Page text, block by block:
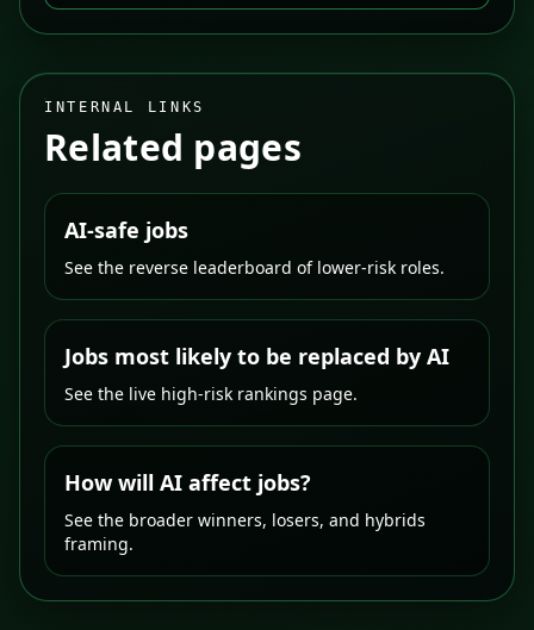
INTERNAL LINKS
Related pages
AI-safe jobs
See the reverse leaderboard of lower-risk roles.
Jobs most likely to be replaced by AI
See the live high-risk rankings page.
How will AI affect jobs?
See the broader winners, losers, and hybrids
framing.